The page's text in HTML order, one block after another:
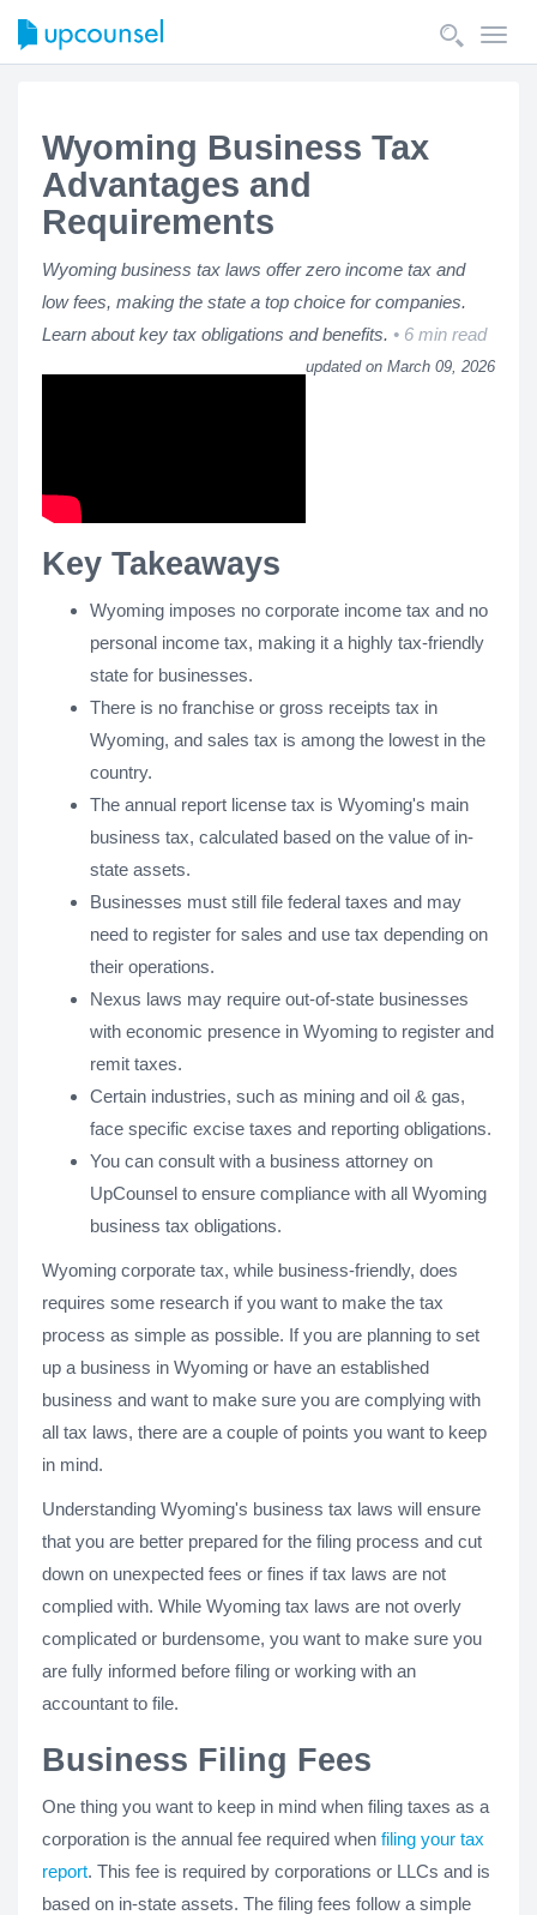
Wyoming Business Tax
Advantages and
Requirements
Wyoming business tax laws offer zero income tax and
low fees, making the state a top choice for companies.
Learn about key tax obligations and benefits.
6 min read
updated on March 09, 2026
Key Takeaways
Wyoming imposes no corporate income tax and no
personal income tax, making it a highly tax-friendly
state for businesses.
There is no franchise or gross receipts tax in
Wyoming, and sales tax is among the lowest in the
country.
The annual report license tax is Wyoming's main
business tax, calculated based on the value of in-
state assets.
Businesses must still file federal taxes and may
need to register for sales and use tax depending on
their operations.
Nexus laws may require out-of-state businesses
with economic presence in Wyoming to register and
remit taxes.
Certain industries, such as mining and oil & gas,
face specific excise taxes and reporting obligations.
You can consult with a business attorney on
UpCounsel to ensure compliance with all Wyoming
business tax obligations.
Wyoming corporate tax, while business-friendly, does
requires some research if you want to make the tax
process as simple as possible. If you are planning to set
up a business in Wyoming or have an established
business and want to make sure you are complying with
all tax laws, there are a couple of points you want to keep
in mind.
Understanding Wyoming's business tax laws will ensure
that you are better prepared for the filing process and cut
down on unexpected fees or fines if tax laws are not
complied with. While Wyoming tax laws are not overly
complicated or burdensome, you want to make sure you
are fully informed before filing or working with an
accountant to file.
Business Filing Fees
One thing you want to keep in mind when filing taxes as a
corporation is the annual fee required when filing your tax
report. This fee is required by corporations or LLCs and is
based on in-state assets. The filing fees follow a simple